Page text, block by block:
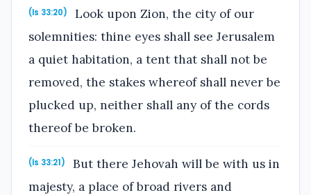
(Is 33:20)
Look upon Zion, the city of our
solemnities: thine eyes shall see Jerusalem
a quiet habitation, a tent that shall not be
removed, the stakes whereof shall never be
plucked up, neither shall any of the cords
thereof be broken.
(Is 33:21)
But there Jehovah will be with us in
majesty, a place of broad rivers and